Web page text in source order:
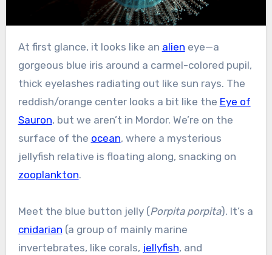
At first glance, it looks like an alien eye—a
gorgeous blue iris around a carmel-colored pupil,
thick eyelashes radiating out like sun rays. The
reddish/orange center looks a bit like the Eye of
Sauron, but we aren’t in Mordor. We’re on the
surface of the ocean, where a mysterious
jellyfish relative is floating along, snacking on
zooplankton.
Meet the blue button jelly (Porpita porpita). It’s a
cnidarian (a group of mainly marine
invertebrates, like corals, jellyfish, and